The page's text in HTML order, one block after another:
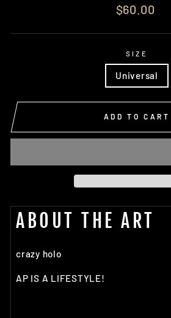
Regular
$60.00
SIZE
Universal
ADD TO CART
ABOUT THE ART
crazy holo
AP IS A LIFESTYLE!